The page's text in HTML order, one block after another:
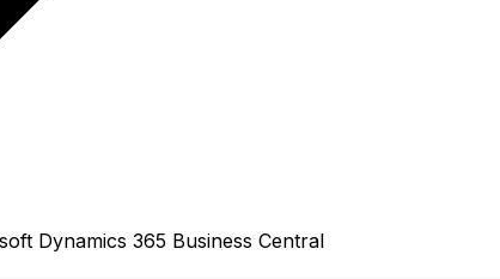
Dynamics 365 Business Central